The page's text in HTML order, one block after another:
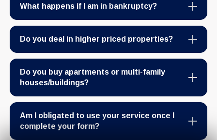
What happens if I am in bankruptcy?
Do you deal in higher priced properties?
Do you buy apartments or multi-family
houses/buildings?
Am I obligated to use your service once I
complete your form?